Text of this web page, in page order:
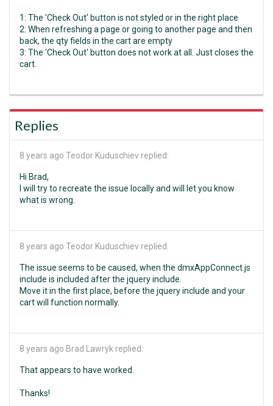
1: The 'Check Out' button is not styled or in the right place
2: When refreshing a page or going to another page and then
back, the qty fields in the cart are empty
3: The 'Check Out' button does not work at all. Just closes the
cart.
Replies
8 years ago Teodor Kuduschiev replied:
Hi Brad,
I will try to recreate the issue locally and will let you know
what is wrong.
8 years ago Teodor Kuduschiev replied:
The issue seems to be caused, when the dmxAppConnect.js
include is included after the jquery include.
Move it in the first place, before the jquery include and your
cart will function normally.
8 years ago Brad Lawryk replied:
That appears to have worked.
Thanks!